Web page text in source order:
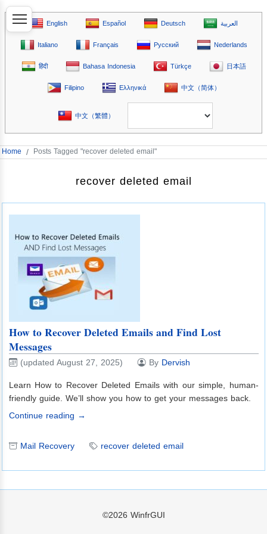
English Español Deutsch العربية
Italiano Français Русский Nederlands
हिंदी Bahasa Indonesia Türkçe 日本語
Filipino Ελληνικά 中文（简体）
中文（繁體）
Home / Posts Tagged "recover deleted email"
recover deleted email
How to Recover Deleted Emails and Find Lost
Messages
(updated August 27, 2025) By Dervish
Learn How to Recover Deleted Emails with our simple, human-
friendly guide. We’ll show you how to get your messages back.
Continue reading →
Mail Recovery recover deleted email
©2026 WinfrGUI